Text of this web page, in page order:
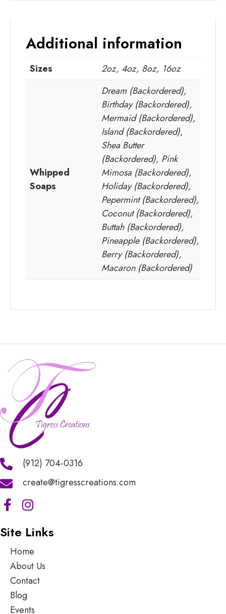
Additional information
Sizes 2oz, 4oz, 8oz, 16oz
Whipped
Soaps
Dream (Backordered),
Birthday (Backordered),
Mermaid (Backordered),
Island (Backordered),
Shea Butter
(Backordered), Pink
Mimosa (Backordered),
Holiday (Backordered),
Pepermint (Backordered),
Coconut (Backordered),
Buttah (Backordered),
Pineapple (Backordered),
Berry (Backordered),
Macaron (Backordered)
(912) 704-0316
create@tigresscreations.com
Site Links
Home
About Us
Contact
Blog
Events